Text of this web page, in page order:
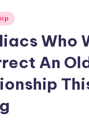
Who
An